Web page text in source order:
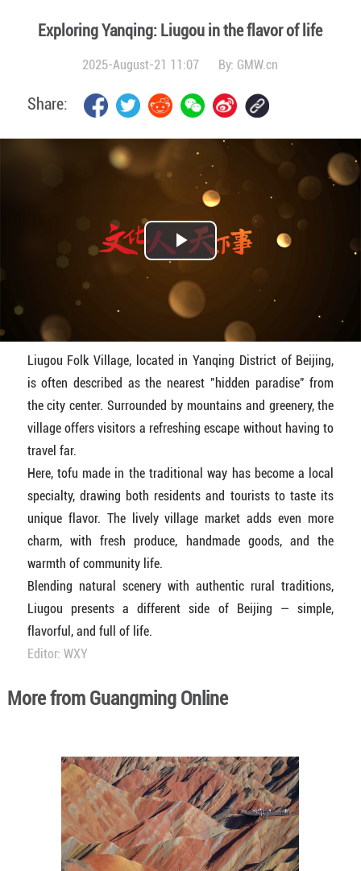
Exploring Yanqing: Liugou in the flavor of life
2025-August-21 11:07 By: GMW.cn
Share:
Play
Video
Liugou Folk Village, located in Yanqing District of Beijing,
is often described as the nearest "hidden paradise" from
the city center. Surrounded by mountains and greenery, the
village offers visitors a refreshing escape without having to
travel far.
Here, tofu made in the traditional way has become a local
specialty, drawing both residents and tourists to taste its
unique flavor. The lively village market adds even more
charm, with fresh produce, handmade goods, and the
warmth of community life.
Blending natural scenery with authentic rural traditions,
Liugou presents a different side of Beijing — simple,
flavorful, and full of life.
Editor: WXY
More from Guangming Online